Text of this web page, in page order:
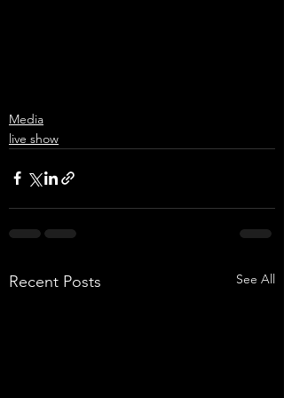
Media
live show
Recent Posts See All